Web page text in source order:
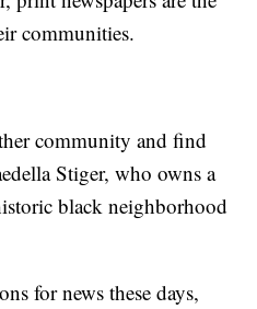
communities.
community and find
Stiger, who owns a
black neighborhood
for news these days,